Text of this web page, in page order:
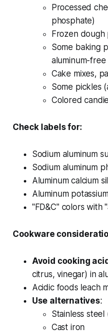
Processed
phosphate)
Frozen
Some baking
aluminum-free
Cake mixes,
Some pickles
Colored
Check labels for:
Sodium aluminum
Sodium aluminum
Aluminum calcium
Aluminum
"FD&C" colors with
Cookware
Avoid cooking
citrus, vinegar) in
Acidic foods leach
Use alternatives:
Stainless
Cast iron